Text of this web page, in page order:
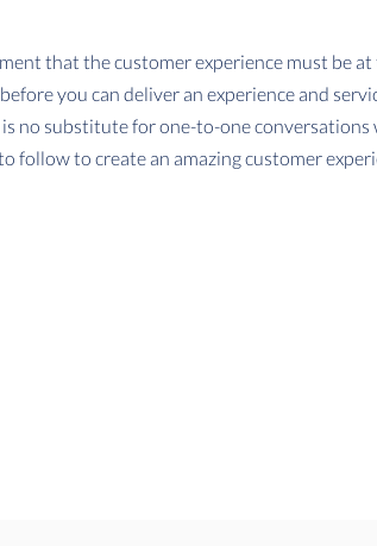
that the customer experience must be
you can deliver an experience and
no substitute for one-to-one
follow to create an amazing customer